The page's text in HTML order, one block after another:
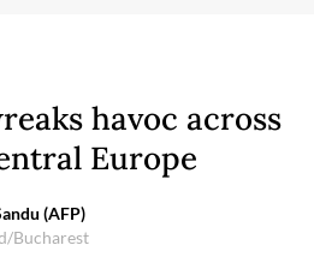
havoc across
Europe
(AFP)
Bucharest